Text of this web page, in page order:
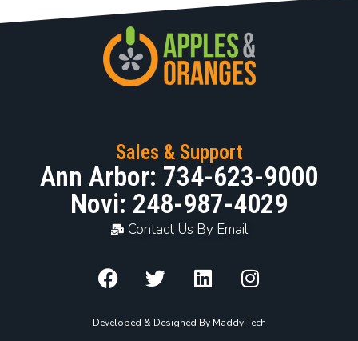
Sales & Support
Ann Arbor: 734-623-9000
Novi: 248-987-4029
Contact Us By Email
Developed & Designed By Maddy Tech